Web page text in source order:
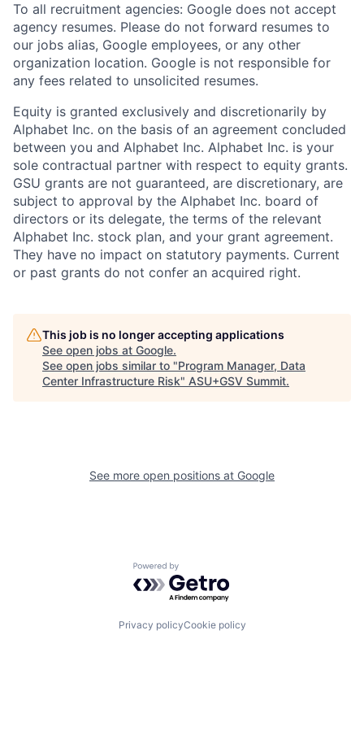
To all recruitment agencies: Google does not accept
agency resumes. Please do not forward resumes to
our jobs alias, Google employees, or any other
organization location. Google is not responsible for
any fees related to unsolicited resumes.
Equity is granted exclusively and discretionarily by
Alphabet Inc. on the basis of an agreement concluded
between you and Alphabet Inc. Alphabet Inc. is your
sole contractual partner with respect to equity grants.
GSU grants are not guaranteed, are discretionary, are
subject to approval by the Alphabet Inc. board of
directors or its delegate, the terms of the relevant
Alphabet Inc. stock plan, and your grant agreement.
They have no impact on statutory payments. Current
or past grants do not confer an acquired right.
This job is no longer accepting applications
See open jobs at Google.
See open jobs similar to "Program Manager, Data
Center Infrastructure Risk" ASU+GSV Summit.
See more open positions at Google
Powered by Getro.com
Privacy policyCookie policy